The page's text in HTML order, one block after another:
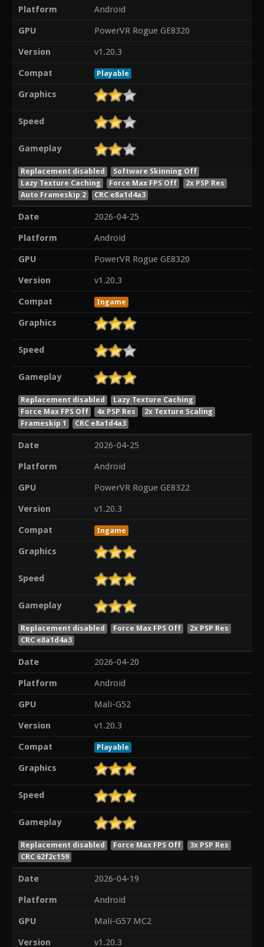
Platform
Android
GPU
PowerVR Rogue GE8320
Version
v1.20.3
Compat
Playable
Graphics
Speed
Gameplay
Replacement disabled
Software Skinning Off
Lazy Texture Caching
Force Max FPS Off
2x PSP Res
Auto Frameskip 2
CRC e8a1d4a3
Date
2026-04-25
Platform
Android
GPU
PowerVR Rogue GE8320
Version
v1.20.3
Compat
Ingame
Graphics
Speed
Gameplay
Replacement disabled
Lazy Texture Caching
Force Max FPS Off
4x PSP Res
2x Texture Scaling
Frameskip 1
CRC e8a1d4a3
Date
2026-04-25
Platform
Android
GPU
PowerVR Rogue GE8322
Version
v1.20.3
Compat
Ingame
Graphics
Speed
Gameplay
Replacement disabled Force Max FPS Off
2x PSP Res
CRC e8a1d4a3
Date
2026-04-20
Platform
Android
GPU
Mali-G52
Version
v1.20.3
Compat
Playable
Graphics
Speed
Gameplay
Replacement disabled Force Max FPS Off
3x PSP Res
CRC 62f2c159
Date
2026-04-19
Platform
Android
GPU
Mali-G57 MC2
Version
v1.20.3